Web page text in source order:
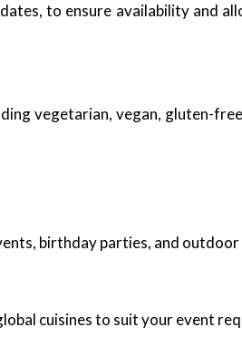
to ensure availability and
vegetarian, vegan, gluten-
birthday parties, and
cuisines to suit your event